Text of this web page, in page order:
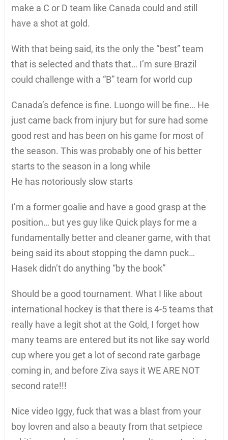
make a C or D team like Canada could and still
have a shot at gold.
With that being said, its the only the “best” team
that is selected and thats that… I’m sure Brazil
could challenge with a “B” team for world cup
Canada’s defence is fine. Luongo will be fine… He
just came back from injury but for sure had some
good rest and has been on his game for most of
the season. This was probably one of his better
starts to the season in a long while
He has notoriously slow starts
I’m a former goalie and have a good grasp at the
position… but yes guy like Quick plays for me a
fundamentally better and cleaner game, with that
being said its about stopping the damn puck…
Hasek didn’t do anything “by the book”
Should be a good tournament. What I like about
international hockey is that there is 4-5 teams that
really have a legit shot at the Gold, I forget how
many teams are entered but its not like say world
cup where you get a lot of second rate garbage
coming in, and before Ziva says it WE ARE NOT
second rate!!!
Nice video Iggy, fuck that was a blast from your
boy lovren and also a beauty from that setpiece